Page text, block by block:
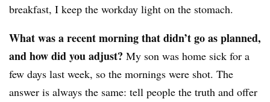
breakfast, I keep the workday light on the stomach.
What was a recent morning that didn’t go as planned,
and how did you adjust? My son was home sick for a
few days last week, so the mornings were shot. The
answer is always the same: tell people the truth and offer